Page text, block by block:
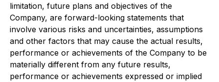
limitation, future plans and objectives of the
Company, are forward-looking statements that
involve various risks and uncertainties, assumptions
and other factors that may cause the actual results,
performance or achievements of the Company to be
materially different from any future results,
performance or achievements expressed or implied